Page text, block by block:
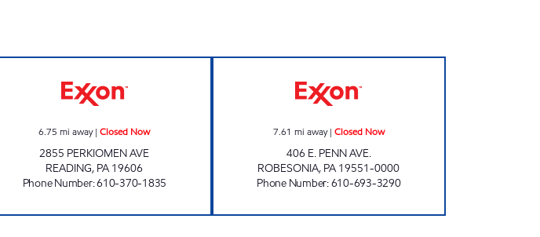
6.75 mi away|Closed Now
2855 PERKIOMEN AVE
READING, PA 19606
Phone Number:610-370-1835
7.61 mi away| Closed Now
406 E. PENN AVE.
ROBESONIA, PA 19551-0000
Phone Number:610-693-3290